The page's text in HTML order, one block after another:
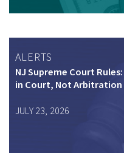
ALERTS
NJ Supreme Court
in Court, Not Arbitration
JULY 23, 2026